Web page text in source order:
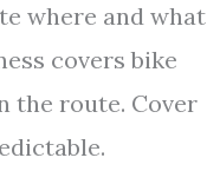
where and what
covers bike
the route. Cover